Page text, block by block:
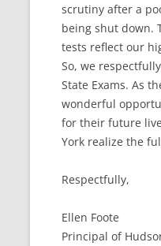
scrutiny after a
being shut down.
tests reflect our
So, we
State Exams. As
wonderful
for their future
York realize the
Respectfully,
Ellen Foote
Principal of